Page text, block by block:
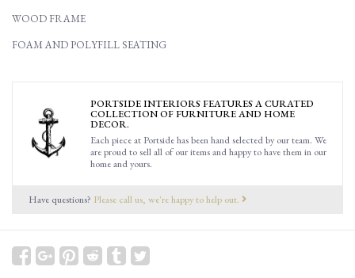
WOOD FRAME
FOAM AND POLYFILL SEATING
PORTSIDE INTERIORS FEATURES A CURATED
COLLECTION OF FURNITURE AND HOME
DECOR.
Each piece at Portside has been hand selected by our team. We
are proud to sell all of our items and happy to have them in our
home and yours.
Have questions? Please call us, we're happy to help out.